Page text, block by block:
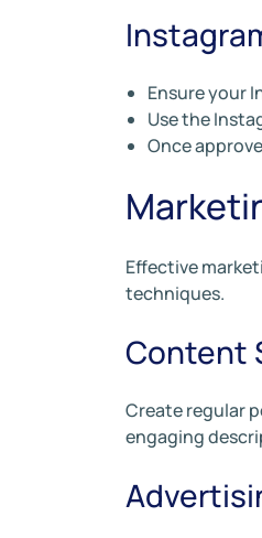
Ensure your
Use the
Once
Effective
techniques.
Content
Create regular
engaging